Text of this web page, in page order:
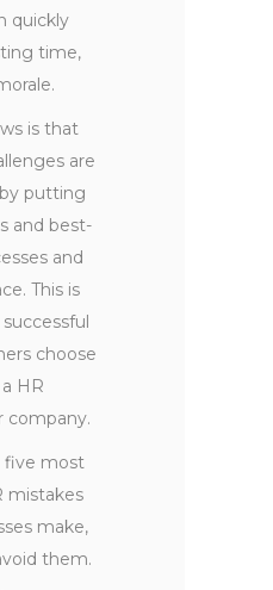
quickly
time,
is that
are
putting
and best-
and
This is
choose
HR
company.
five most
mistakes
make,
them.